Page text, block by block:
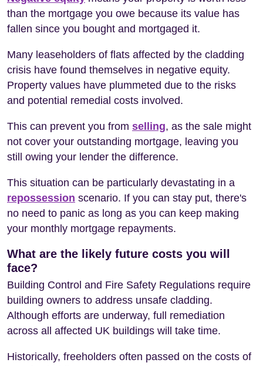
than the mortgage you owe because its value has
fallen since you bought and mortgaged it.
Many leaseholders of flats affected by the cladding
crisis have found themselves in negative equity.
Property values have plummeted due to the risks
and potential remedial costs involved.
This can prevent you from selling, as the sale might
not cover your outstanding mortgage, leaving you
still owing your lender the difference.
This situation can be particularly devastating in a
repossession scenario. If you can stay put, there's
no need to panic as long as you can keep making
your monthly mortgage repayments.
What are the likely future costs you will
face?
Building Control and Fire Safety Regulations require
building owners to address unsafe cladding.
Although efforts are underway, full remediation
across all affected UK buildings will take time.
Historically, freeholders often passed on the costs of